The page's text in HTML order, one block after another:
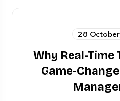
28
Why Real-Time
Game-